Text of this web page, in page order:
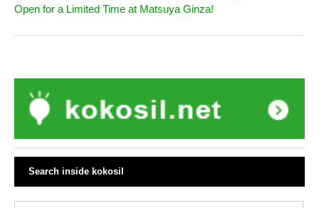
Open for a Limited Time at Matsuya Ginza!
Search inside kokosil